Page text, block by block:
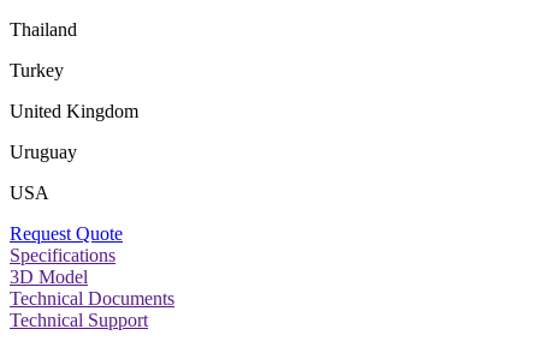
Thailand
Turkey
United Kingdom
Uruguay
USA
Request Quote
Specifications
3D Model
Technical Documents
Technical Support